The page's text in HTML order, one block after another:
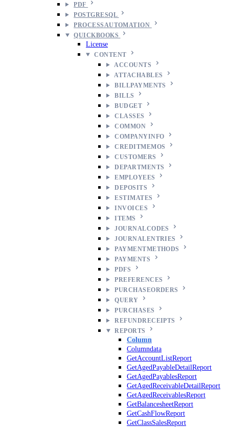
PDF
POSTGRESQL
PROCESSAUTOMATION
QUICKBOOKS
License
CONTENT
ACCOUNTS
ATTACHABLES
BILLPAYMENTS
BILLS
BUDGET
CLASSES
COMMON
COMPANYINFO
CREDITMEMOS
CUSTOMERS
DEPARTMENTS
EMPLOYEES
DEPOSITS
ESTIMATES
INVOICES
ITEMS
JOURNALCODES
JOURNALENTRIES
PAYMENTMETHODS
PAYMENTS
PDFS
PREFERENCES
PURCHASEORDERS
QUERY
PURCHASES
REFUNDRECEIPTS
REPORTS
Column
Columndata
GetAccountListReport
GetAgedPayableDetailReport
GetAgedPayablesReport
GetAgedReceivableDetailReport
GetAgedReceivablesReport
GetBalancesheetReport
GetCashFlowReport
GetClassSalesReport